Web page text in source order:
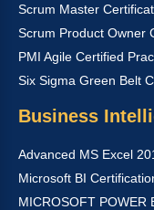
Scrum Master
Scrum Product Owner
PMI Agile Certified
Six Sigma Green Belt
Business
Advanced MS Excel
Microsoft BI
MICROSOFT POWER